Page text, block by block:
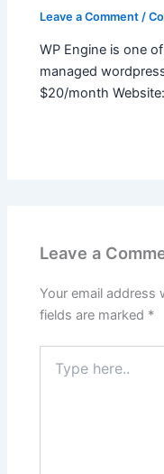
Leave a Comment /
WP Engine is one
managed
$20/month
Leave a
Your email address
fields are marked *
here..